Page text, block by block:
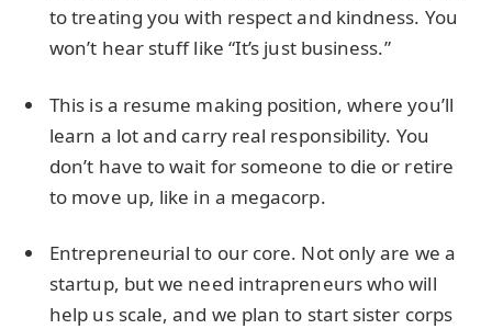
to treating you with respect and kindness. You
won’t hear stuff like “It’s just business.”
This is a resume making position, where you’ll
learn a lot and carry real responsibility. You
don’t have to wait for someone to die or retire
to move up, like in a megacorp.
Entrepreneurial to our core. Not only are we a
startup, but we need intrapreneurs who will
help us scale, and we plan to start sister corps